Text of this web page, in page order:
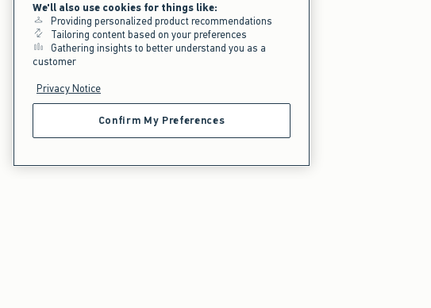
We'll also use cookies for things like:
Providing personalized product recommendations
Tailoring content based on your preferences
Gathering insights to better understand you as a
customer
Privacy Notice
Confirm My Preferences